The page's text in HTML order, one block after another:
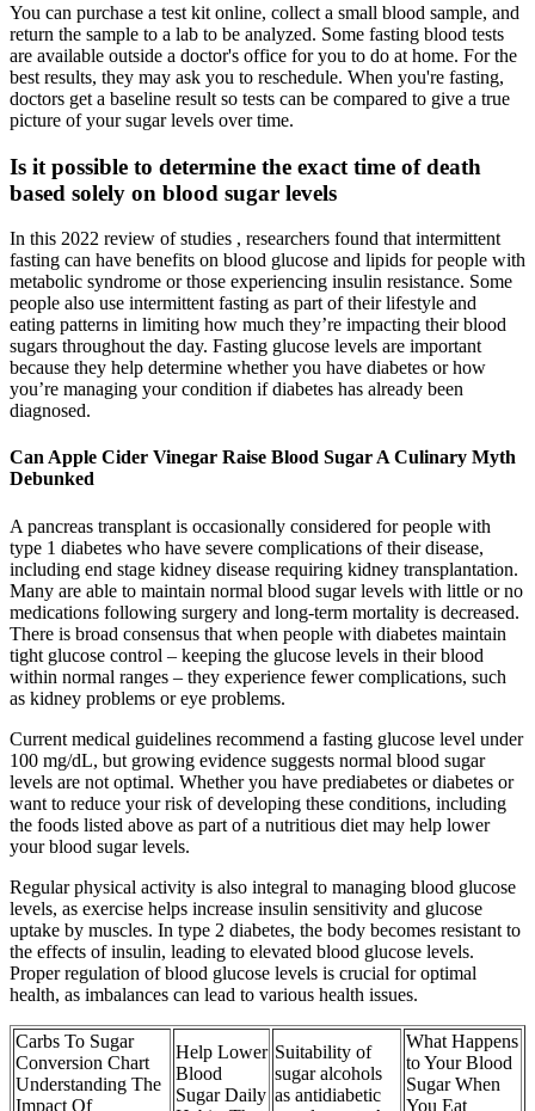
You can purchase a test kit online, collect a small blood sample, and
return the sample to a lab to be analyzed. Some fasting blood tests
are available outside a doctor's office for you to do at home. For the
best results, they may ask you to reschedule. When you're fasting,
doctors get a baseline result so tests can be compared to give a true
picture of your sugar levels over time.
Is it possible to determine the exact time of death
based solely on blood sugar levels
In this 2022 review of studies , researchers found that intermittent
fasting can have benefits on blood glucose and lipids for people with
metabolic syndrome or those experiencing insulin resistance. Some
people also use intermittent fasting as part of their lifestyle and
eating patterns in limiting how much they’re impacting their blood
sugars throughout the day. Fasting glucose levels are important
because they help determine whether you have diabetes or how
you’re managing your condition if diabetes has already been
diagnosed.
Can Apple Cider Vinegar Raise Blood Sugar A Culinary Myth
Debunked
A pancreas transplant is occasionally considered for people with
type 1 diabetes who have severe complications of their disease,
including end stage kidney disease requiring kidney transplantation.
Many are able to maintain normal blood sugar levels with little or no
medications following surgery and long-term mortality is decreased.
There is broad consensus that when people with diabetes maintain
tight glucose control – keeping the glucose levels in their blood
within normal ranges – they experience fewer complications, such
as kidney problems or eye problems.
Current medical guidelines recommend a fasting glucose level under
100 mg/dL, but growing evidence suggests normal blood sugar
levels are not optimal. Whether you have prediabetes or diabetes or
want to reduce your risk of developing these conditions, including
the foods listed above as part of a nutritious diet may help lower
your blood sugar levels.
Regular physical activity is also integral to managing blood glucose
levels, as exercise helps increase insulin sensitivity and glucose
uptake by muscles. In type 2 diabetes, the body becomes resistant to
the effects of insulin, leading to elevated blood glucose levels.
Proper regulation of blood glucose levels is crucial for optimal
health, as imbalances can lead to various health issues.
Carbs To Sugar
Conversion Chart
Understanding The
Impact Of
Help Lower
Blood
Sugar Daily
Suitability of
sugar alcohols
as antidiabetic
What Happens
to Your Blood
Sugar When
You Eat